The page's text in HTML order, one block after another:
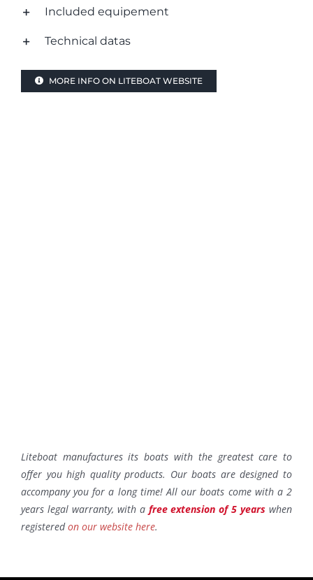
Included equipement
Technical datas
MORE INFO ON LITEBOAT WEBSITE
Liteboat manufactures its boats with the greatest care to
offer you high quality products. Our boats are designed to
accompany you for a long time! All our boats come with a 2
years legal warranty, with a free extension of 5 years when
registeredon our website here.